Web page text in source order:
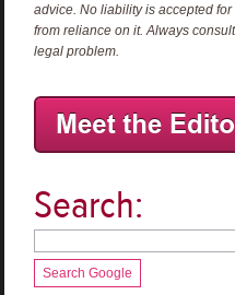
advice. No liability is accepted
from reliance on it. Always
legal problem.
Search:
Search Google